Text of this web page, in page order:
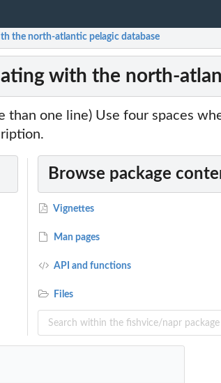
the north-atlantic pelagic database
with the north-
than one line) Use four spaces
Browse package
Vignettes
Man pages
API and functions
Files